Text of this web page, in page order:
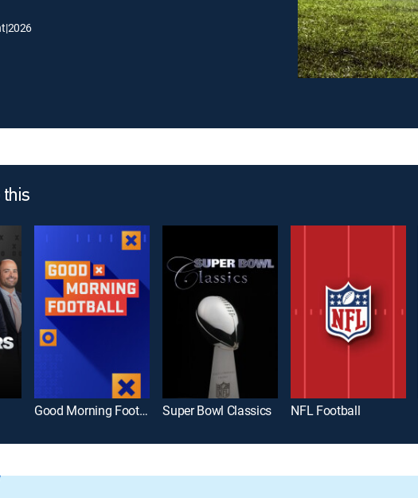
|2026
this
Good Morning Football Super Bowl Classics NFL Football